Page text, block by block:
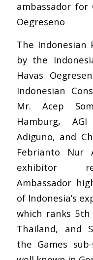
ambassador for
Oegreseno
The Indonesian
by the
Havas
Indonesian
Mr. Acep
Hamburg,
Adiguno, and
Febrianto Nur
exhibitor
Ambassador
of Indonesia’s
which ranks 5th
Thailand, and
the Games